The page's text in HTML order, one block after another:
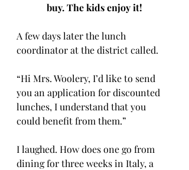
buy. The kids enjoy it!
A few days later the lunch
coordinator at the district called.
“Hi Mrs. Woolery, I’d like to send
you an application for discounted
lunches, I understand that you
could benefit from them.”
I laughed. How does one go from
dining for three weeks in Italy, a